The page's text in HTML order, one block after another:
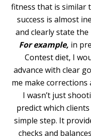
fitness that is similar
success is almost
and clearly state
For example, in
Contest diet, I
advance with clear
me make corrections
I wasn’t just
predict which
simple step. It
checks and